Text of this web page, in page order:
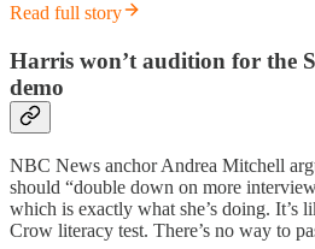
Read full story
Harris won’t audition for the
demo
NBC News anchor Andrea Mitchell
should “double down on more
which is exactly what she’s doing. It’s
Crow literacy test. There’s no way to